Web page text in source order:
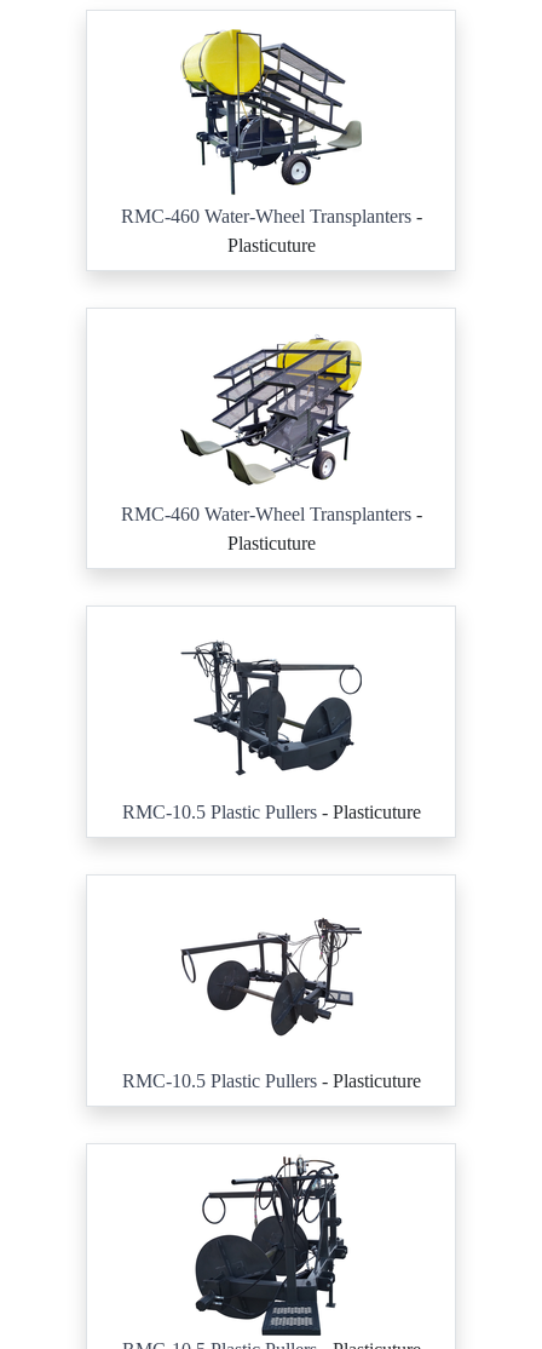
RMC-460 Water-Wheel Transplanters-
Plasticuture
RMC-460 Water-Wheel Transplanters-
Plasticuture
RMC-10.5 Plastic Pullers- Plasticuture
RMC-10.5 Plastic Pullers- Plasticuture